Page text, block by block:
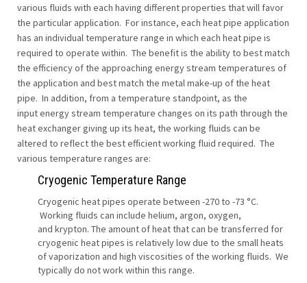
various fluids with each having different properties that will favor
the particular application. For instance, each heat pipe application
has an individual temperature range in which each heat pipe is
required to operate within. The benefit is the ability to best match
the efficiency of the approaching energy stream temperatures of
the application and best match the metal make-up of the heat
pipe. In addition, from a temperature standpoint, as the
input energy stream temperature changes on its path through the
heat exchanger giving up its heat, the working fluids can be
altered to reflect the best efficient working fluid required. The
various temperature ranges are:
Cryogenic Temperature Range
Cryogenic heat pipes operate between -270 to -73 °C.
Working fluids can include helium, argon, oxygen,
and krypton. The amount of heat that can be transferred for
cryogenic heat pipes is relatively low due to the small heats
of vaporization and high viscosities of the working fluids. We
typically do not work within this range.